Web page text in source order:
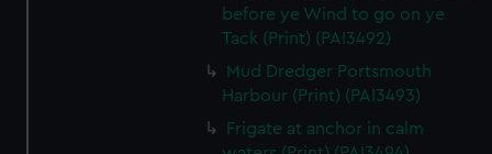
before ye Wind to go on ye
Tack (Print) (PAI3492)
Mud Dredger Portsmouth
Harbour (Print) (PAI3493)
Frigate at anchor in calm